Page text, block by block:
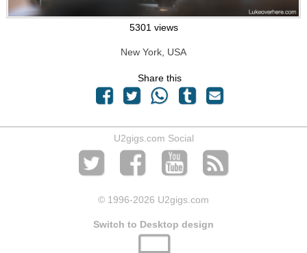
5301 views
New York, USA
Share this
U2gigs.com Social
© 1996-2026 U2gigs.com
Switch to Desktop design